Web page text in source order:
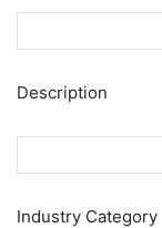
Description
Industry Category